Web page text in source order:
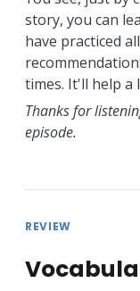
story, you can
have practiced
times. It'll help a
Thanks for
episode.
REVIEW